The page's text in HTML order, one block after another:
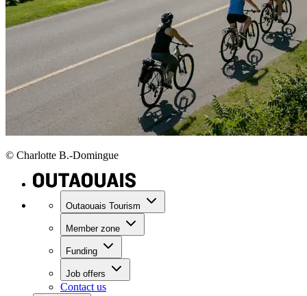
© Charlotte B.-Domingue
Outaouais Tourism
Member zone
Funding
Job offers
Contact us